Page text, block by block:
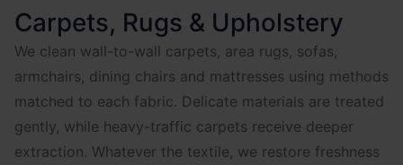
Carpets, Rugs & Upholstery
We clean wall-to-wall carpets, area rugs, sofas,
armchairs, dining chairs and mattresses using methods
matched to each fabric. Delicate materials are treated
gently, while heavy-traffic carpets receive deeper
extraction. Whatever the textile, we restore freshness